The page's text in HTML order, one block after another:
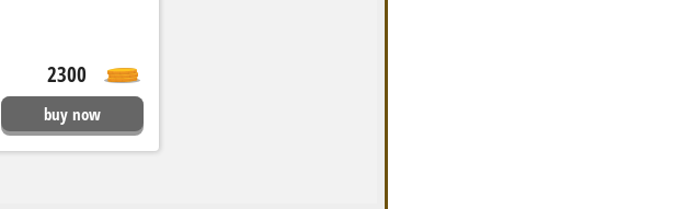
2300
buy now